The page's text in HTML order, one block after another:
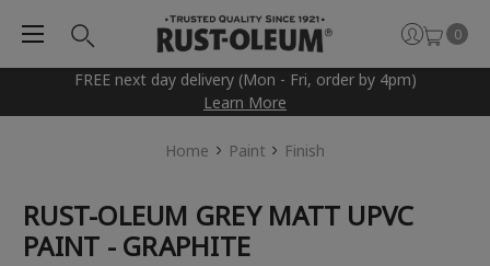
FREE next day delivery (Mon - Fri, order by 4pm)
Learn More
0
Home Paint Finish
RUST-OLEUM GREY MATT UPVC
PAINT - GRAPHITE